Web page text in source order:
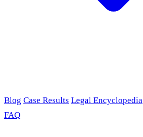
Blog Case Results Legal Encyclopedia
FAQ